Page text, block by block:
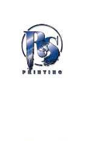
content